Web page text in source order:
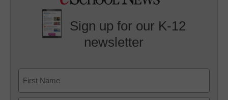
Sign up for our K-12
newsletter